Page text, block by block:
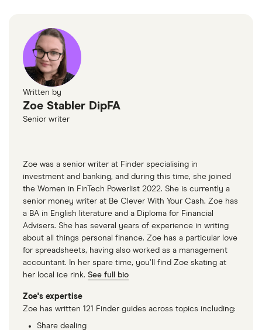
Written by
Zoe Stabler DipFA
Senior writer
Zoe was a senior writer at Finder specialising in
investment and banking, and during this time, she joined
the Women in FinTech Powerlist 2022. She is currently a
senior money writer at Be Clever With Your Cash. Zoe has
a BA in English literature and a Diploma for Financial
Advisers. She has several years of experience in writing
about all things personal finance. Zoe has a particular love
for spreadsheets, having also worked as a management
accountant. In her spare time, you’ll find Zoe skating at
her local ice rink. See full bio
Zoe's expertise
Zoe has written 121 Finder guides across topics including:
Share dealing